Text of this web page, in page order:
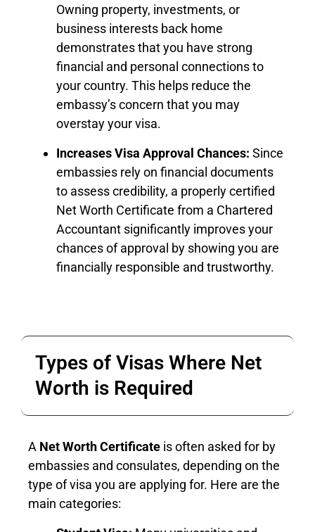
Owning property, investments, or
business interests back home
demonstrates that you have strong
financial and personal connections to
your country. This helps reduce the
embassy’s concern that you may
overstay your visa.
Increases Visa Approval Chances: Since
embassies rely on financial documents
to assess credibility, a properly certified
Net Worth Certificate from a Chartered
Accountant significantly improves your
chances of approval by showing you are
financially responsible and trustworthy.
Types of Visas Where Net
Worth is Required
A Net Worth Certificate is often asked for by
embassies and consulates, depending on the
type of visa you are applying for. Here are the
main categories: